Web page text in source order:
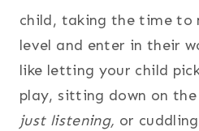
child, taking the time to
level and enter in their
like letting your child
play, sitting down on
just listening, or